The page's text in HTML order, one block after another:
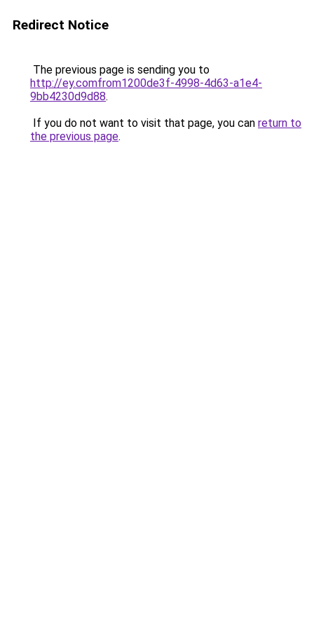
Redirect Notice
The previous page is sending you to
http://ey.comfrom1200de3f-4998-4d63-a1e4-
9bb4230d9d88.
If you do not want to visit that page, you can return to
the previous page.